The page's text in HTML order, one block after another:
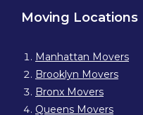
Moving Locations
Manhattan Movers
Brooklyn Movers
Bronx Movers
Queens Movers